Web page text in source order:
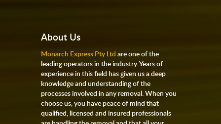
About Us
Monarch Express Pty Ltd are one of the
leading operators in the industry. Years of
experience in this field has given us a deep
knowledge and understanding of the
processes involved in any removal. When you
choose us, you have peace of mind that
qualified, licensed and insured professionals